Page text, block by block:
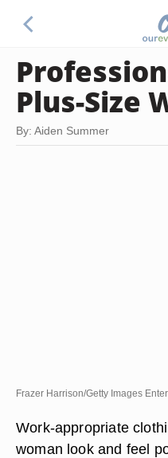
Plus-Size
By: Aiden Summer
Frazer Harrison/Getty Images
Work-appropriate
woman look and feel